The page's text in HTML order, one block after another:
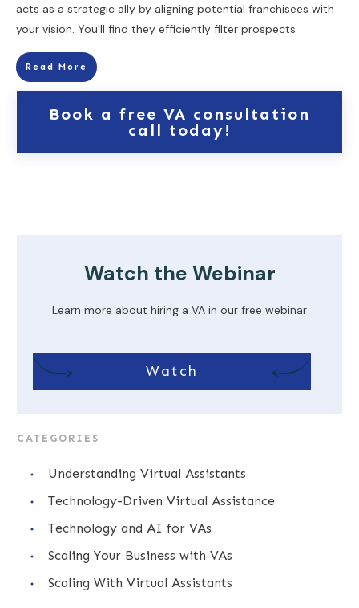
acts as a strategic ally by aligning potential franchisees with
your vision. You'll find they efficiently filter prospects
Read More
Book a free VA consultation
call today!
Watch the Webinar
Learn more about hiring a VA in our free webinar
Watch
CATEGORIES
Understanding Virtual Assistants
Technology-Driven Virtual Assistance
Technology and AI for VAs
Scaling Your Business with VAs
Scaling With Virtual Assistants